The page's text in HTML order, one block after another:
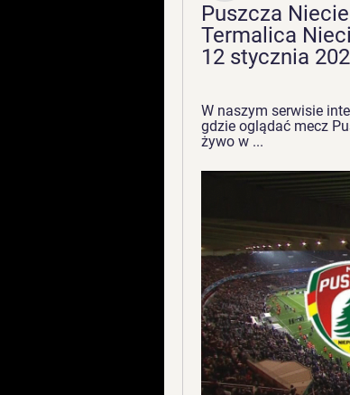
Puszcza
Termalica
12 stycznia
W naszym serwisie
gdzie oglądać mecz
żywo w ...